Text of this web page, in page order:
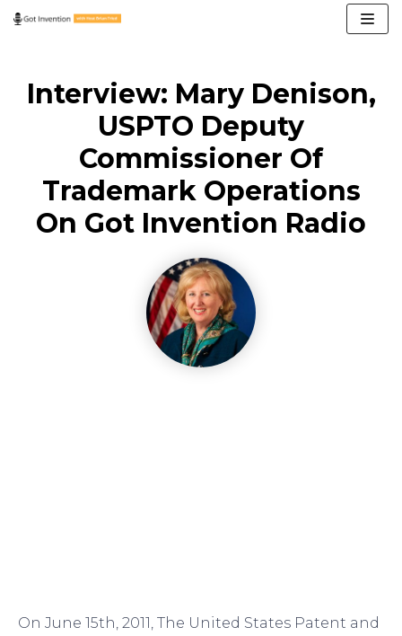
Skip
Interview: Mary Denison,
USPTO Deputy
Commissioner Of
Trademark Operations
On Got Invention Radio
On June 15th, 2011, The United States Patent and